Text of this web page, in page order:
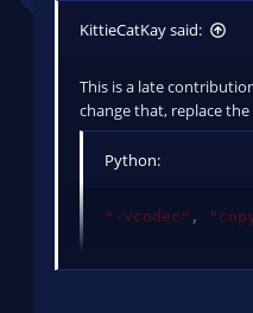
KittieCatKay said:
This is a late
change that, replace the
Python:
"-vcodec" ,